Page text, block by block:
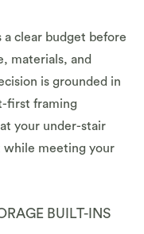
a clear budget before
materials, and
is grounded in
first framing
your under-stair
while meeting your
BUILT-INS